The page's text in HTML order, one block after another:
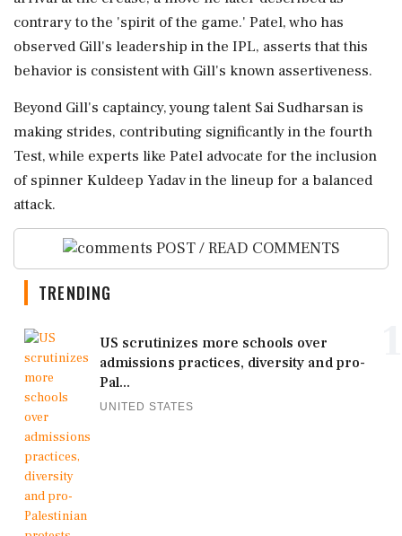
contrary to the 'spirit of the game.' Patel, who has
observed Gill's leadership in the IPL, asserts that this
behavior is consistent with Gill's known assertiveness.
Beyond Gill's captaincy, young talent Sai Sudharsan is
making strides, contributing significantly in the fourth
Test, while experts like Patel advocate for the inclusion
of spinner Kuldeep Yadav in the lineup for a balanced
attack.
POST / READ COMMENTS
TRENDING
US scrutinizes more schools over
admissions practices, diversity and pro-
Pal...
UNITED STATES